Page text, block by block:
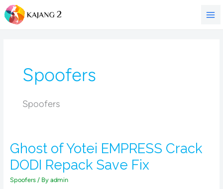
Skip
to
Spoofers
Spoofers
Ghost of Yotei EMPRESS Crack
DODI Repack Save Fix
Spoofers/ By admin
Ghost
Yotei
EMPRESS